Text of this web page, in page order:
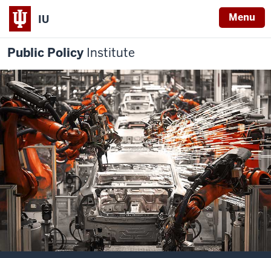
IU Menu
Public Policy Institute